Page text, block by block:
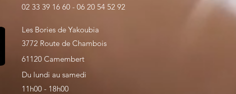
02 33 39 16 60 - 06 20 54 52 92
Les Bories de Yakoubia
3772 Route de Chambois
61120 Camembert
Du lundi au samedi
11h00 - 18h00